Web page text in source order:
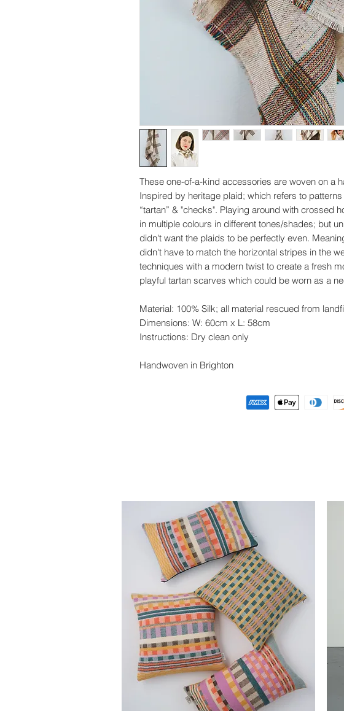
These one-of-a-kind accessories are woven on a
Inspired by heritage plaid; which refers to
“tartan” & "checks". Playing around with crossed
in multiple colours in different tones/shades; but
didn't want the plaids to be perfectly even.
didn't have to match the horizontal stripes in the
techniques with a modern twist to create a fresh
playful tartan scarves which could be worn as a
Material: 100% Silk; all material rescued from
Dimensions: W: 60cm x L: 58cm
Instructions: Dry clean only
Handwoven in Brighton